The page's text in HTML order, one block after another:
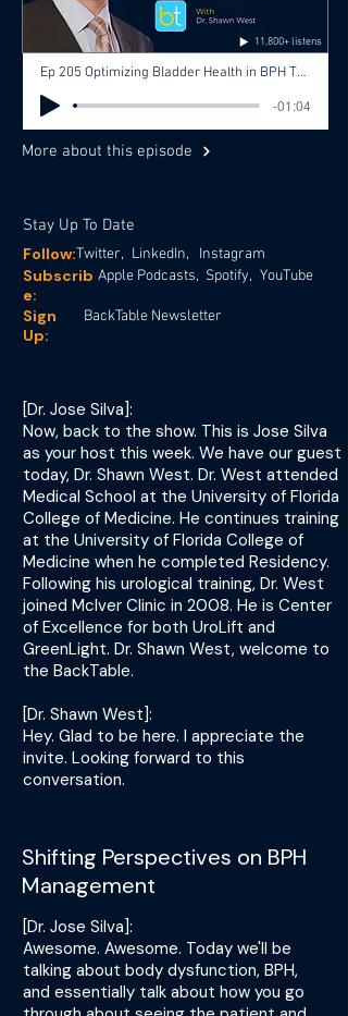
11,800+ listens
Ep 205 Optimizing Bladder Health in BPH Treatment Strategies with Dr. Shawn West, Dr. Jose Silva
-01:04
More about this episode
Stay Up To Date
Twitter,
Follow: Instagram
LinkedIn,
YouTube
Spotify,
Apple Podcasts,
Subscrib
e:
Sign
Up:
BackTable Newsletter
[Dr. Jose Silva]:
Now, back to the show. This is Jose Silva
as your host this week. We have our guest
today, Dr. Shawn West. Dr. West attended
Medical School at the University of Florida
College of Medicine. He continues training
at the University of Florida College of
Medicine when he completed Residency.
Following his urological training, Dr. West
joined McIver Clinic in 2008. He is Center
of Excellence for both UroLift and
GreenLight. Dr. Shawn West, welcome to
the BackTable.
[Dr. Shawn West]:
Hey. Glad to be here. I appreciate the
invite. Looking forward to this
conversation.
Shifting Perspectives on BPH
Management
[Dr. Jose Silva]:
Awesome. Awesome. Today we'll be
talking about body dysfunction, BPH,
and essentially talk about how you go